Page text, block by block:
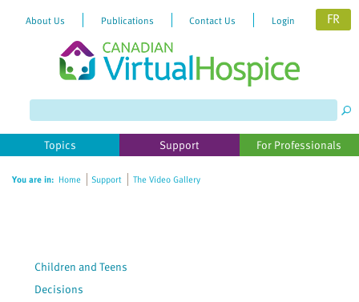
website
includes
accessibility
About Us Publications Contact Us Login FR
Topics Support For Professionals
You are in: Home Support The Video Gallery
Children and Teens
Decisions